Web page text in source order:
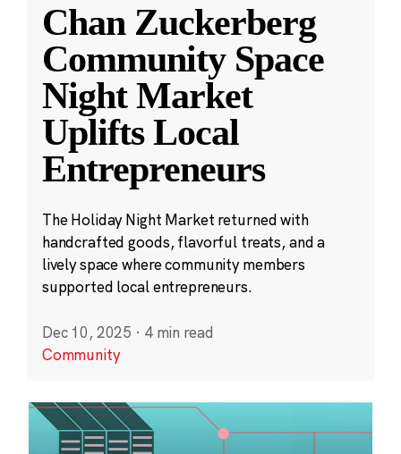
Chan Zuckerberg
Community Space
Night Market
Uplifts Local
Entrepreneurs
The Holiday Night Market returned with
handcrafted goods, flavorful treats, and a
lively space where community members
supported local entrepreneurs.
Dec 10, 2025 · 4 min read
Community